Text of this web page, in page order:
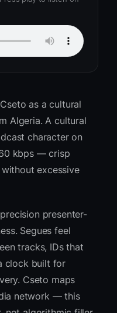
as a cultural
Algeria. A cultural
character on
kbps — crisp
excessive
presenter-
Segues feel
tracks, IDs that
clock built for
Cseto maps
network — this